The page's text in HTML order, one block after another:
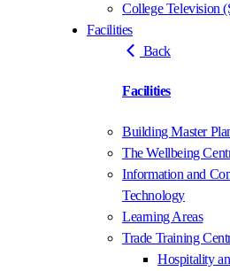
College Television
Facilities
Back
Facilities
Building Master
The Wellbeing
Information and
Technology
Learning Areas
Trade Training
Hospitality